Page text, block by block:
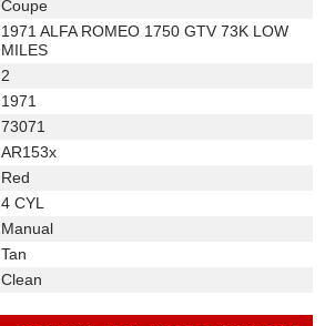
Coupe
1971 ALFA ROMEO 1750 GTV 73K LOW
MILES
2
1971
73071
AR153x
Red
4 CYL
Manual
Tan
Clean